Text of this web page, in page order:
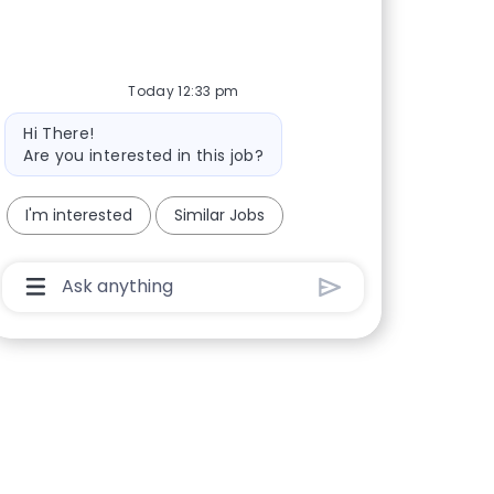
Today 12:33 pm
Bot message
Hi There!
Are you interested in this job?
I'm interested Similar Jobs
Chatbot User Input Box With Send Button